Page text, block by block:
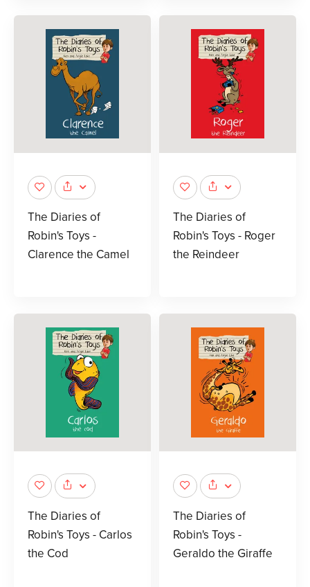
The Diaries of
Robin's Toys -
Clarence the Camel
The Diaries of
Robin's Toys - Roger
the Reindeer
The Diaries of
Robin's Toys - Carlos
the Cod
The Diaries of
Robin's Toys -
Geraldo the Giraffe